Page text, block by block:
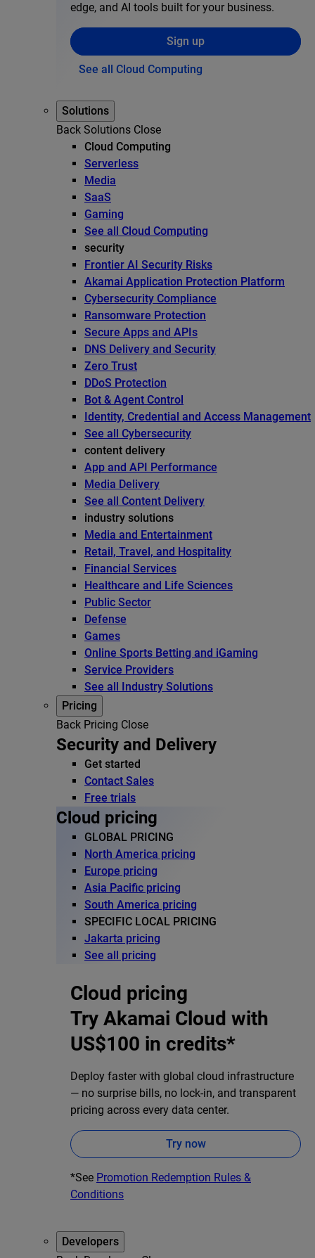
edge, and AI tools built for your business.
Sign up
See all Cloud Computing
Solutions
Back Solutions Close
Cloud Computing
Serverless
Media
SaaS
Gaming
See all Cloud Computing
security
Frontier AI Security Risks
Akamai Application Protection Platform
Cybersecurity Compliance
Ransomware Protection
Secure Apps and APIs
DNS Delivery and Security
Zero Trust
DDoS Protection
Bot & Agent Control
Identity, Credential and Access Management
See all Cybersecurity
content delivery
App and API Performance
Media Delivery
See all Content Delivery
industry solutions
Media and Entertainment
Retail, Travel, and Hospitality
Financial Services
Healthcare and Life Sciences
Public Sector
Defense
Games
Online Sports Betting and iGaming
Service Providers
See all Industry Solutions
Pricing
Back Pricing Close
Security and Delivery
Get started
Contact Sales
Free trials
Cloud pricing
GLOBAL PRICING
North America pricing
Europe pricing
Asia Pacific pricing
South America pricing
SPECIFIC LOCAL PRICING
Jakarta pricing
See all pricing
Cloud pricing
Try Akamai Cloud with
US$100 in credits*
Deploy faster with global cloud infrastructure
— no surprise bills, no lock-in, and transparent
pricing across every data center.
Try now
*See Promotion Redemption Rules &
Conditions
Developers